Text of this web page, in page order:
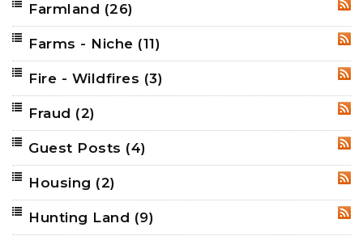
Farmland (26)
Farms - Niche (11)
Fire - Wildfires (3)
Fraud (2)
Guest Posts (4)
Housing (2)
Hunting Land (9)